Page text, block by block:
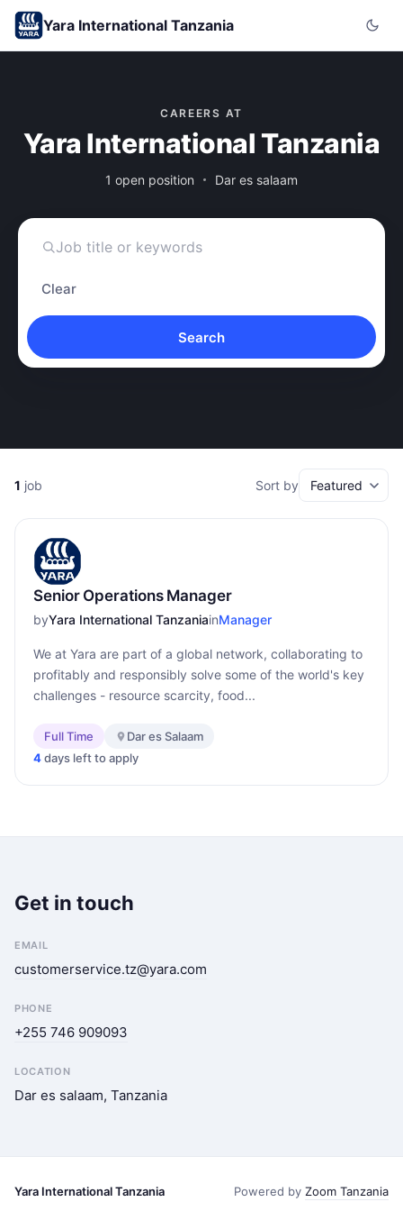
Yara International Tanzania
CAREERS AT
Yara International Tanzania
1 open position Dar es salaam
Clear
Search
1 job Sort by
Senior Operations Manager
byYara International TanzaniainManager
We at Yara are part of a global network, collaborating to
profitably and responsibly solve some of the world's key
challenges - resource scarcity, food...
Full Time
Dar es Salaam
4days left to apply
Get in touch
EMAIL
customerservice.tz@yara.com
PHONE
+255 746 909093
LOCATION
Dar es salaam, Tanzania
Yara International Tanzania Powered by Zoom Tanzania